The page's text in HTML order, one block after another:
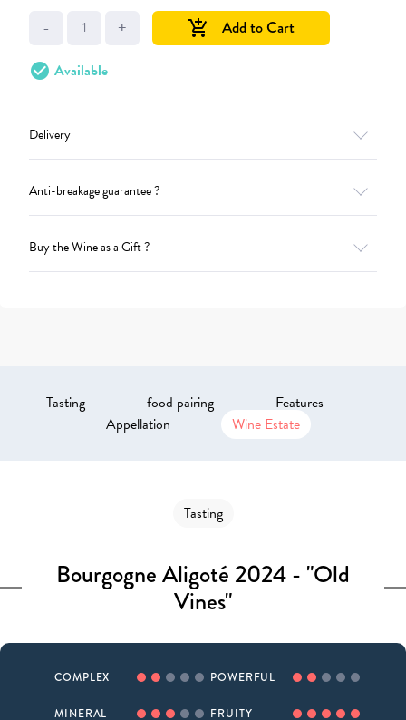
- + add_shopping_cart Add to Cart
check_circle Available
Delivery
Anti-breakage guarantee ?
Buy the Wine as a Gift ?
Tasting food pairing
Features
Appellation
Wine Estate
Tasting
Bourgogne Aligoté 2024 - "Old
Vines"
COMPLEX POWERFUL
MINERAL FRUITY